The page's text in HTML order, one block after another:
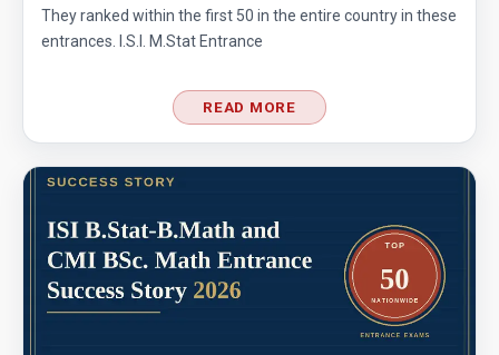
They ranked within the first 50 in the entire country in these
entrances. I.S.I. M.Stat Entrance
READ MORE